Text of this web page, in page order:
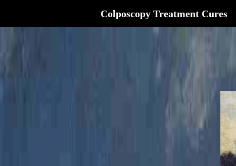
Colposcopy Treatment Cures